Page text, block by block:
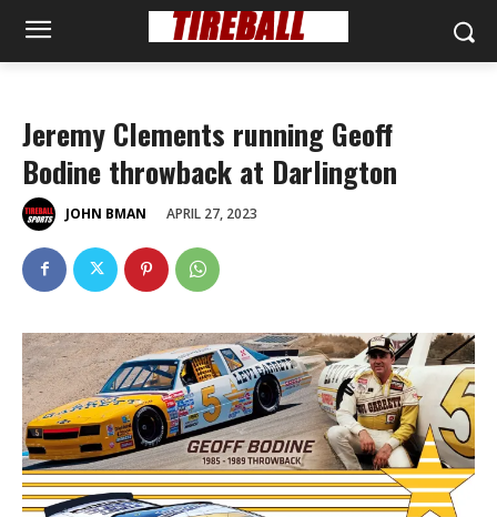
Jeremy Clements running Geoff
Bodine throwback at Darlington
JOHN BMAN APRIL 27, 2023